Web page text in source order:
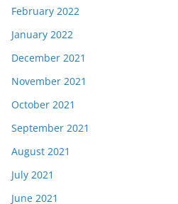
February 2022
January 2022
December 2021
November 2021
October 2021
September 2021
August 2021
July 2021
June 2021